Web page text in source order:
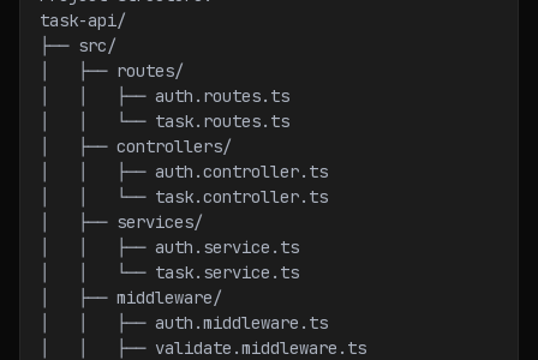
task-api/
├── src/
│   ├── routes/
│   │   ├── auth.routes.ts
│   │   └── task.routes.ts
│   ├── controllers/
│   │   ├── auth.controller.ts
│   │   └── task.controller.ts
│   ├── services/
│   │   ├── auth.service.ts
│   │   └── task.service.ts
│   ├── middleware/
│   │   ├── auth.middleware.ts
│   │   ├── validate.middleware.ts